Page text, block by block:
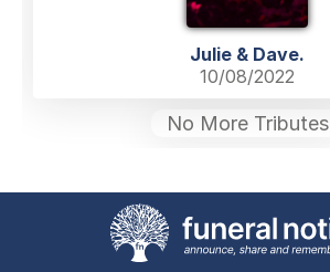
Julie & Dave.
10/08/2022
No More Tributes